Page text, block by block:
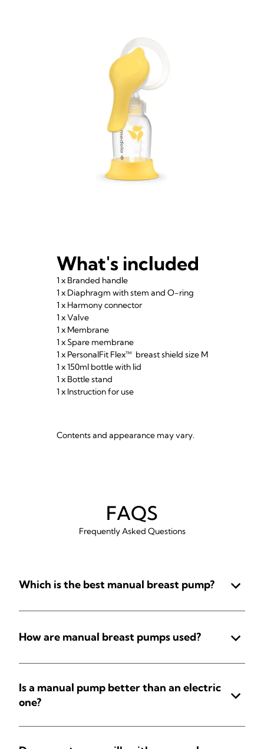
What's included
1 x Branded handle
1 x Diaphragm with stem and O-ring
1 x Harmony connector
1 x Valve
1 x Membrane
1 x Spare membrane
1 x PersonalFit Flex™ breast shield size M
1 x 150ml bottle with lid
1 x Bottle stand
1 x Instruction for use
Contents and appearance may vary.
FAQS
Frequently Asked Questions
Which is the best manual breast pump?
How are manual breast pumps used?
Is a manual pump better than an electric
one?